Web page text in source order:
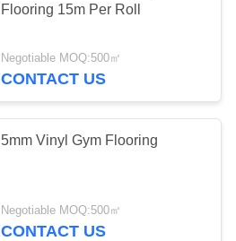
Flooring 15m Per Roll
Negotiable MOQ:500㎡
CONTACT US
5mm Vinyl Gym Flooring
Negotiable MOQ:500㎡
CONTACT US